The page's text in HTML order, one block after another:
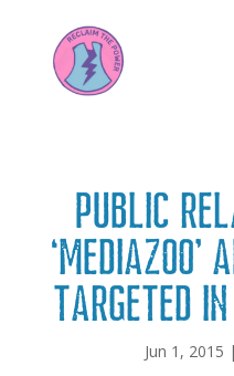
Public
‘Mediazoo’
targeted
Jun 1, 2015 |